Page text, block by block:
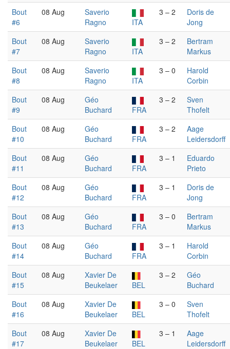
Bout
#6
08 Aug
Saverio
Ragno
ITA
3 – 2
Doris de
Jong
Bout
#7
08 Aug
Saverio
Ragno
ITA
3 – 2
Bertram
Markus
Bout
#8
08 Aug
Saverio
Ragno
ITA
3 – 0
Harold
Corbin
Bout
#9
08 Aug
Géo
Buchard
FRA
3 – 2
Sven
Thofelt
Bout
#10
08 Aug
Géo
Buchard
FRA
3 – 2
Aage
Leidersdorff
Bout
#11
08 Aug
Géo
Buchard
FRA
3 – 1
Eduardo
Prieto
Bout
#12
08 Aug
Géo
Buchard
FRA
3 – 1
Doris de
Jong
Bout
#13
08 Aug
Géo
Buchard
FRA
3 – 0
Bertram
Markus
Bout
#14
08 Aug
Géo
Buchard
FRA
3 – 1
Harold
Corbin
Bout
#15
08 Aug
Xavier De
Beukelaer
BEL
3 – 2
Géo
Buchard
Bout
#16
08 Aug
Xavier De
Beukelaer
BEL
3 – 0
Sven
Thofelt
Bout
#17
08 Aug
Xavier De
Beukelaer
BEL
3 – 1
Aage
Leidersdorff